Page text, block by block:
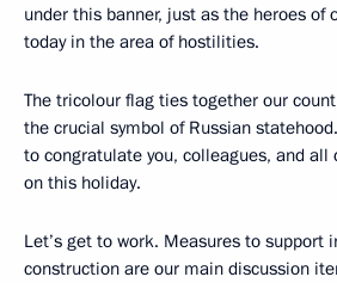
under this banner, just as the heroes of
today in the area of hostilities.
The tricolour flag ties together our
the crucial symbol of Russian
to congratulate you, colleagues, and all
on this holiday.
Let’s get to work. Measures to support
construction are our main discussion